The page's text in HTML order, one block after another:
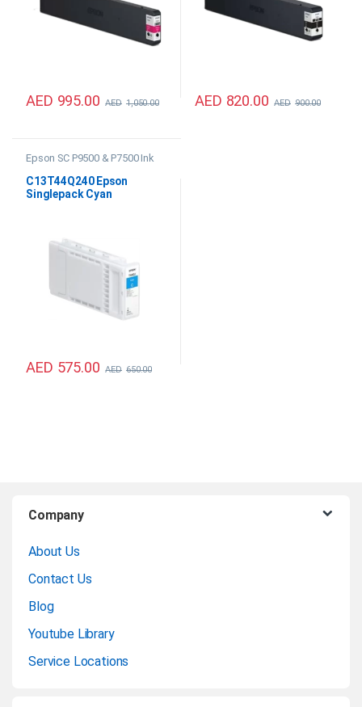
AED 995.00 AED 1,050.00 AED 820.00 AED 900.00
Epson SC P9500 & P7500 Ink
C13T44Q240 Epson
Singlepack Cyan
AED 575.00 AED 650.00
Company
About Us
Contact Us
Blog
Youtube Library
Service Locations